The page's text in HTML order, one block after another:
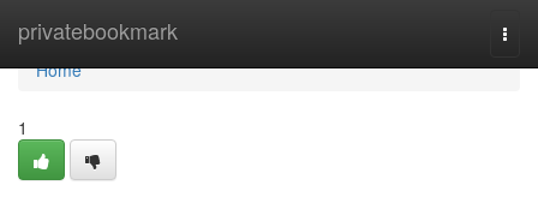
privatebookmark
Home
Home
1